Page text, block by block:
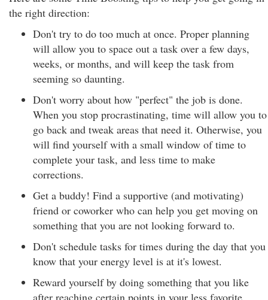
the right direction:
Don't try to do too much at once. Proper planning
will allow you to space out a task over a few days,
weeks, or months, and will keep the task from
seeming so daunting.
Don't worry about how "perfect" the job is done.
When you stop procrastinating, time will allow you to
go back and tweak areas that need it. Otherwise, you
will find yourself with a small window of time to
complete your task, and less time to make
corrections.
Get a buddy! Find a supportive (and motivating)
friend or coworker who can help you get moving on
something that you are not looking forward to.
Don't schedule tasks for times during the day that you
know that your energy level is at it's lowest.
Reward yourself by doing something that you like
after reaching certain points in your less favorite